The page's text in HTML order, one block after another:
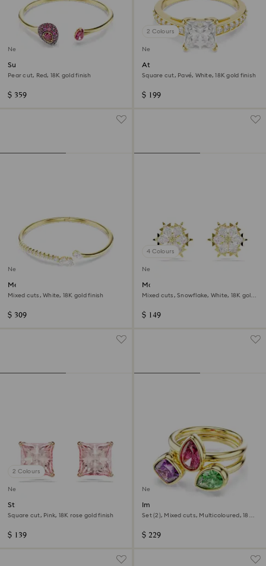
New
Sublima bangle
Pear cut, Red, 18K gold finish
$ 359
2 Colours
New
Attract ring
Square cut, Pavé, White, 18K gold finish
$ 199
New
Mesmera bangle
Mixed cuts, White, 18K gold finish
$ 309
4 Colours
New
Magic stud earrings
Mixed cuts, Snowflake, White, 18K gold
$ 149
2 Colours
New
Stilla stud earrings
Square cut, Pink, 18K rose gold finish
$ 139
New
Imber cocktail ring
Set (2), Mixed cuts, Multicoloured, 18K
$ 229